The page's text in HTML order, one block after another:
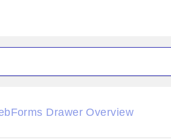
Glow
Drawer Overview